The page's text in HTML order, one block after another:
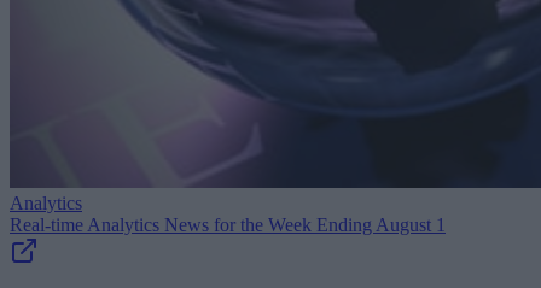
Analytics
Real-time Analytics News for the Week Ending August 1